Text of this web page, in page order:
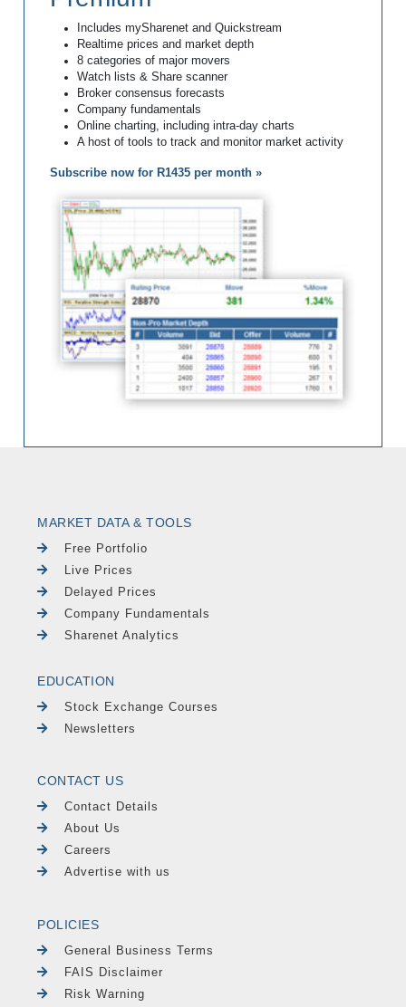
Includes mySharenet and Quickstream
Realtime prices and market depth
8 categories of major movers
Watch lists & Share scanner
Broker consensus forecasts
Company fundamentals
Online charting, including intra-day charts
A host of tools to track and monitor market activity
Subscribe now for R1435 per month »
MARKET DATA & TOOLS
Free Portfolio
Live Prices
Delayed Prices
Company Fundamentals
Sharenet Analytics
EDUCATION
Stock Exchange Courses
Newsletters
CONTACT US
Contact Details
About Us
Careers
Advertise with us
POLICIES
General Business Terms
FAIS Disclaimer
Risk Warning